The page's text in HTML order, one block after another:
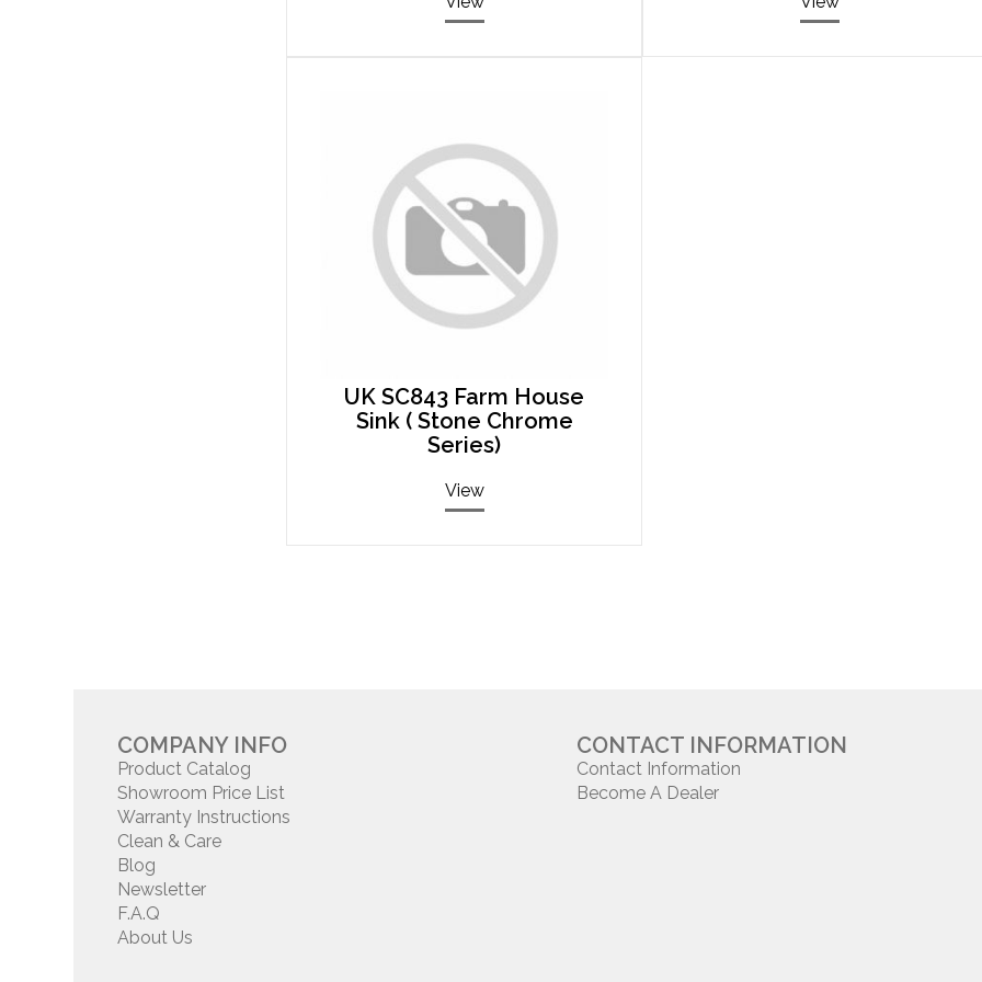
UK SC843 Farm House
Sink ( Stone Chrome
Series)
View
COMPANY INFO
Product Catalog
Showroom Price List
Warranty Instructions
Clean & Care
Blog
Newsletter
F.A.Q
About Us
CONTACT INFORMATION
Contact Information
Become A Dealer